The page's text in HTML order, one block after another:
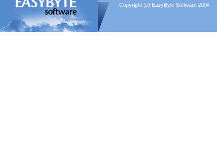
Copyright (c) EasyByte Software 2004